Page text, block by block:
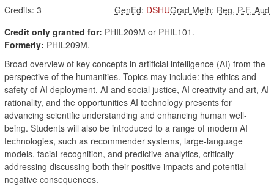
Credits: 3 Grad Meth: Reg, P-F, Aud
GenEd: DSHU
Credit only granted for: PHIL209M or PHIL101.
Formerly: PHIL209M.
Broad overview of key concepts in artificial intelligence (AI) from the
perspective of the humanities. Topics may include: the ethics and
safety of AI deployment, AI and social justice, AI creativity and art, AI
rationality, and the opportunities AI technology presents for
advancing scientific understanding and enhancing human well-
being. Students will also be introduced to a range of modern AI
technologies, such as recommender systems, large-language
models, facial recognition, and predictive analytics, critically
addressing discussing both their positive impacts and potential
negative consequences.